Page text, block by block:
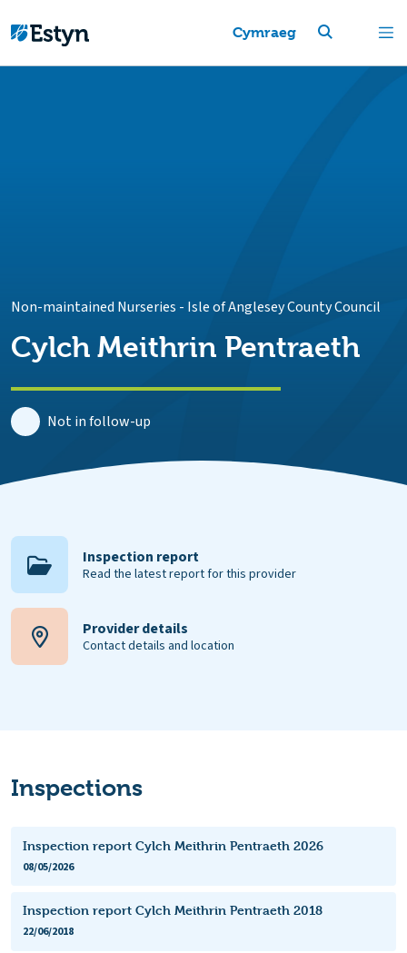
Cymraeg
Non-maintained Nurseries - Isle of Anglesey County Council
Cylch Meithrin Pentraeth
Not in follow-up
Inspection report
Read the latest report for this provider
Provider details
Contact details and location
Inspections
Inspection report Cylch Meithrin Pentraeth 2026
08/05/2026
Inspection report Cylch Meithrin Pentraeth 2018
22/06/2018